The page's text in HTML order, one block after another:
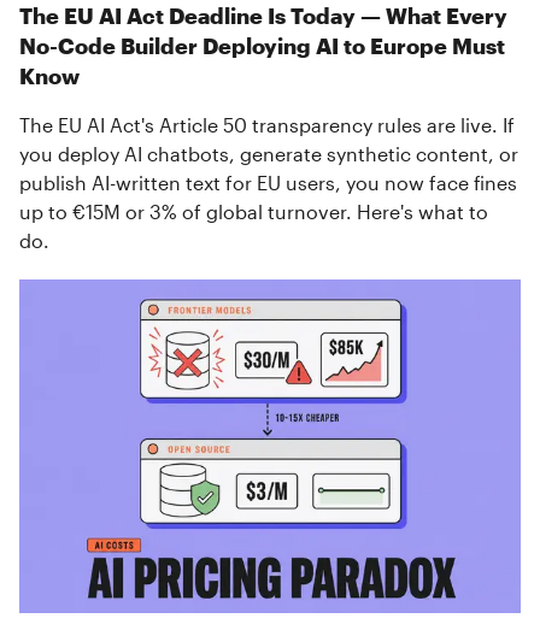
The EU AI Act Deadline Is Today — What Every
No-Code Builder Deploying AI to Europe Must
Know
The EU AI Act's Article 50 transparency rules are live. If
you deploy AI chatbots, generate synthetic content, or
publish AI-written text for EU users, you now face fines
up to €15M or 3% of global turnover. Here's what to
do.